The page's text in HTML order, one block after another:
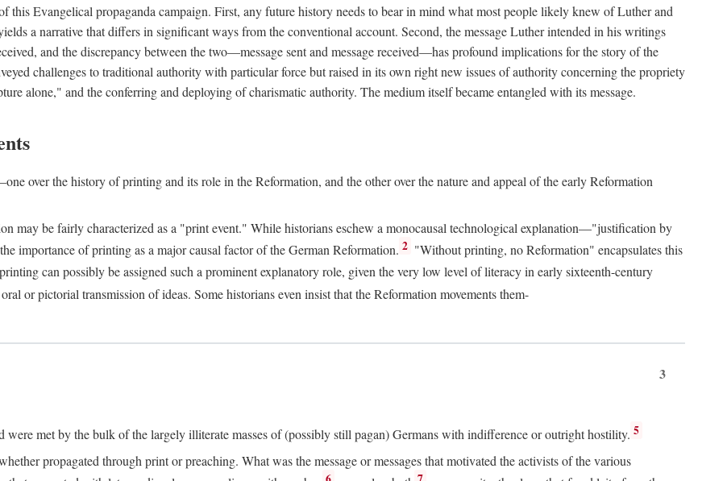
Evangelical propaganda campaign. First, any future history needs to bear in mind what most people likely knew of Luther and
a narrative that differs in significant ways from the conventional account. Second, the message Luther intended in his writings
and the discrepancy between the two—message sent and message received—has profound implications for the story of the
challenges to traditional authority with particular force but raised in its own right new issues of authority concerning the propriety
alone," and the conferring and deploying of charismatic authority. The medium itself became entangled with its message.
over the history of printing and its role in the Reformation, and the other over the nature and appeal of the early Reformation
may be fairly characterized as a "print event." While historians eschew a monocausal technological explanation—"justification by
importance of printing as a major causal factor of the German Reformation. 2 "Without printing, no Reformation" encapsulates this
can possibly be assigned such a prominent explanatory role, given the very low level of literacy in early sixteenth-century
or pictorial transmission of ideas. Some historians even insist that the Reformation movements them-
3
met by the bulk of the largely illiterate masses of (possibly still pagan) Germans with indifference or outright hostility. 5
propagated through print or preaching. What was the message or messages that motivated the activists of the various